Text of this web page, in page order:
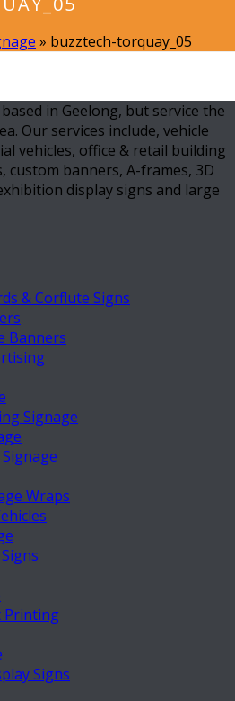
» buzztech-torquay_05
in Geelong, but service the
Our services include, vehicle
vehicles, office & retail building
custom banners, A-frames, 3D
display signs and large
& Corflute Signs
Banners
Signage
Wraps
Printing
Signs